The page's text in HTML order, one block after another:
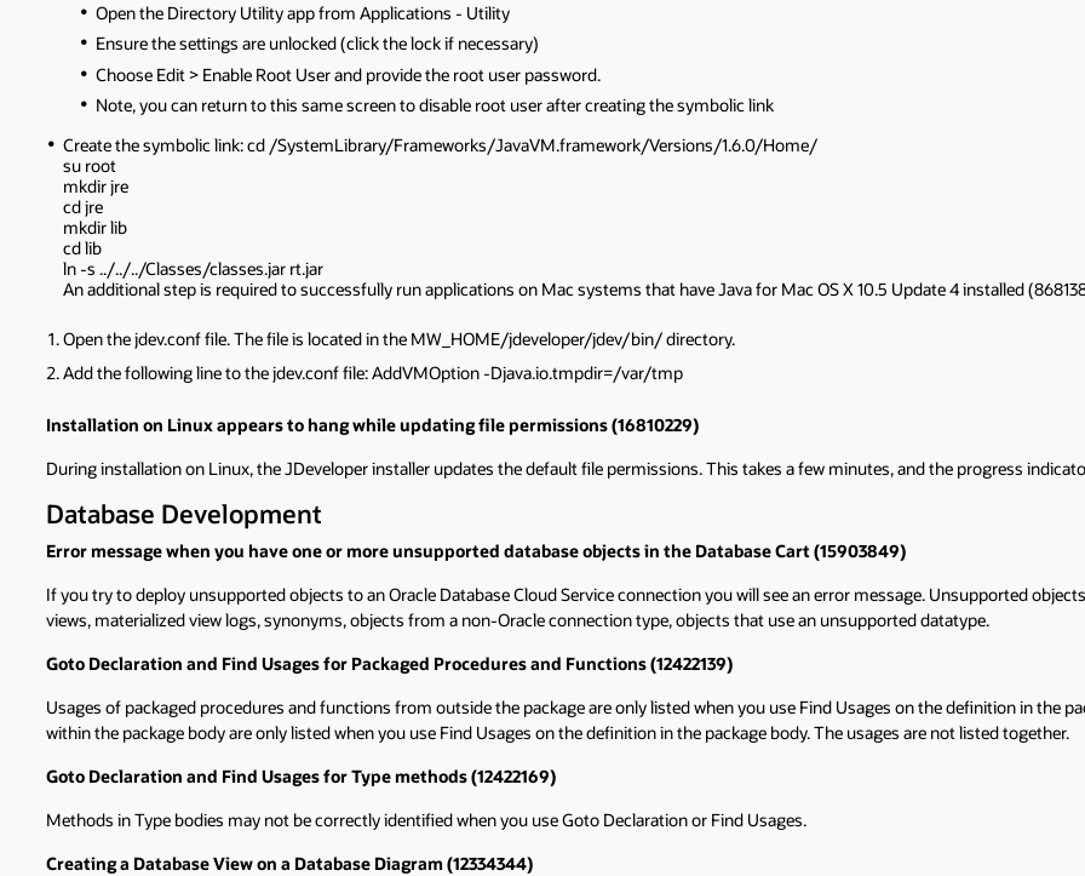
Open the Directory Utility app from Applications - Utility
Ensure the settings are unlocked (click the lock if necessary)
Choose Edit > Enable Root User and provide the root user password.
Note, you can return to this same screen to disable root user after creating the symbolic link
Create the symbolic link: cd /SystemLibrary/Frameworks/JavaVM.framework/Versions/1.6.0/Home/
su root
mkdir jre
cd jre
mkdir lib
cd lib
ln -s ../../../Classes/classes.jar rt.jar
An additional step is required to successfully run applications on Mac systems that have Java for Mac OS X 10.5 Update 4 installed
Open the jdev.conf file. The file is located in the MW_HOME/jdeveloper/jdev/bin/ directory.
Add the following line to the jdev.conf file: AddVMOption -Djava.io.tmpdir=/var/tmp
Installation on Linux appears to hang while updating file permissions (16810229)
During installation on Linux, the JDeveloper installer updates the default file permissions. This takes a few minutes, and the progress
Database Development
Error message when you have one or more unsupported database objects in the Database Cart (15903849)
If you try to deploy unsupported objects to an Oracle Database Cloud Service connection you will see an error message. Unsupported
views, materialized view logs, synonyms, objects from a non-Oracle connection type, objects that use an unsupported datatype.
Goto Declaration and Find Usages for Packaged Procedures and Functions (12422139)
Usages of packaged procedures and functions from outside the package are only listed when you use Find Usages on the definition in the
within the package body are only listed when you use Find Usages on the definition in the package body. The usages are not listed together.
Goto Declaration and Find Usages for Type methods (12422169)
Methods in Type bodies may not be correctly identified when you use Goto Declaration or Find Usages.
Creating a Database View on a Database Diagram (12334344)